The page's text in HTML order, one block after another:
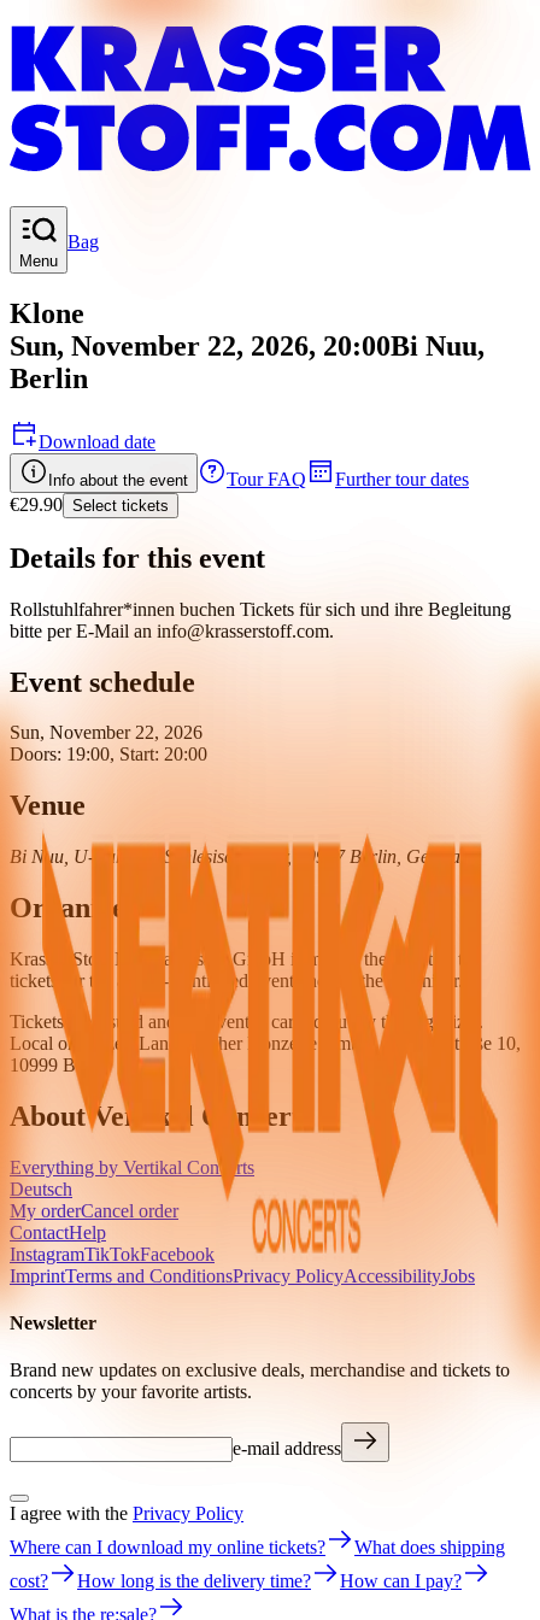
Menu
Bag
Klone
Sun, November 22, 2026, 20:00Bi Nuu,
Berlin
Download date
Info about the event Tour FAQ
Further tour dates
€29.90 Select tickets
Details for this event
Rollstuhlfahrer*innen buchen Tickets für sich und ihre Begleitung
bitte per E-Mail an info@krasserstoff.com.
Event schedule
Sun, November 22, 2026
Doors: 19:00, Start: 20:00
Venue
Bi Nuu, U-Bahnhof Schlesisches Tor, 10997 Berlin, Germany
Organizer
Krasser Stoff Merchandising GmbH is merely the agent of the
tickets for the above-mentioned event and not the organizer.
Tickets are issued and the event is carried out by the organizer.
Local organizer: Landstreicher Konzerte GmbH, Wiener Straße 10,
10999 Berlin
About Vertikal Concerts
Everything by Vertikal Concerts
Deutsch
My orderCancel order
ContactHelp
InstagramTikTokFacebook
ImprintTerms and ConditionsPrivacy PolicyAccessibilityJobs
Newsletter
Brand new updates on exclusive deals, merchandise and tickets to
concerts by your favorite artists.
e-mail address
I agree with the Privacy Policy
Where can I download my online tickets?
What does shipping
cost?
How long is the delivery time?
How can I pay?
What is the re:sale?